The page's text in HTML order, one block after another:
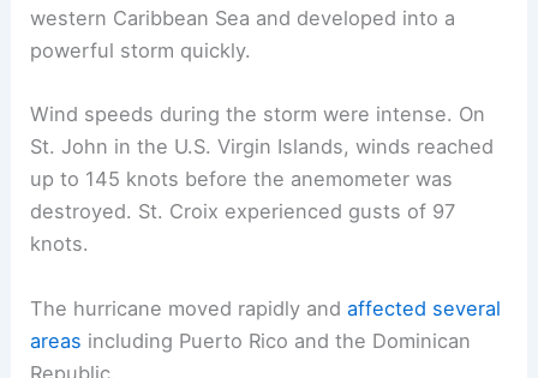
western Caribbean Sea and developed into a
powerful storm quickly.
Wind speeds during the storm were intense. On
St. John in the U.S. Virgin Islands, winds reached
up to 145 knots before the anemometer was
destroyed. St. Croix experienced gusts of 97
knots.
The hurricane moved rapidly andaffected several
areas including Puerto Rico and the Dominican
Republic.